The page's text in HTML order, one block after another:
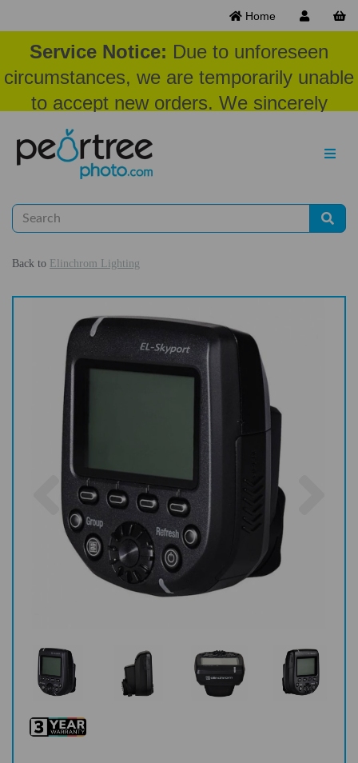
Home
Service Notice: Due to unforeseen
circumstances, we are temporarily unable
to accept new orders. We sincerely
appreciate your patience and
understanding at this time.
Back to Elinchrom Lighting
Previous